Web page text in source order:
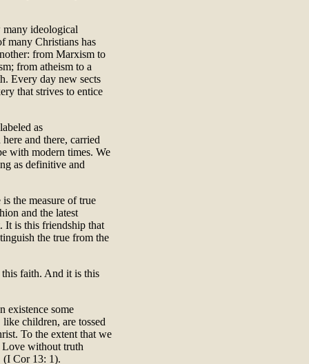
ideological
many Christians has
from Marxism to
from atheism to a
Every day new sects
that strives to entice
as
and there, carried
with modern times. We
as definitive and
the measure of true
and the latest
It is this friendship that
the true from the
faith. And it is this
existence some
children, are tossed
To the extent that we
Love without truth
Cor 13: 1).